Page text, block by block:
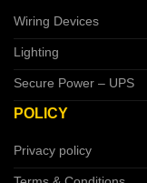
Wiring Devices
Lighting
Secure Power – UPS
POLICY
Privacy policy